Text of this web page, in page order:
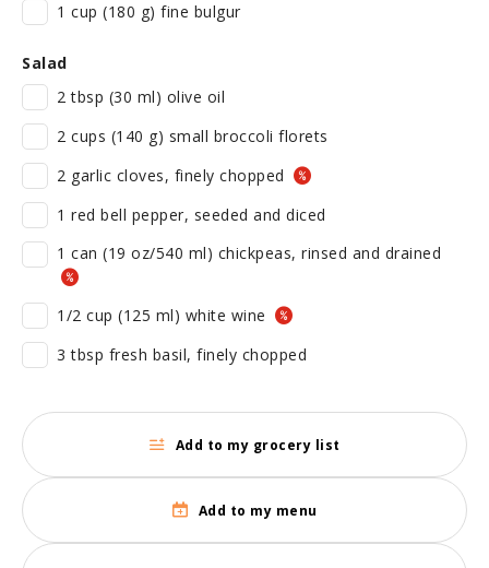
1 cup (180 g) fine bulgur
Salad
2 tbsp (30 ml) olive oil
2 cups (140 g) small broccoli florets
2 garlic cloves, finely chopped
1 red bell pepper, seeded and diced
1 can (19 oz/540 ml) chickpeas, rinsed and drained
1/2 cup (125 ml) white wine
3 tbsp fresh basil, finely chopped
Add to my grocery list
Add to my menu